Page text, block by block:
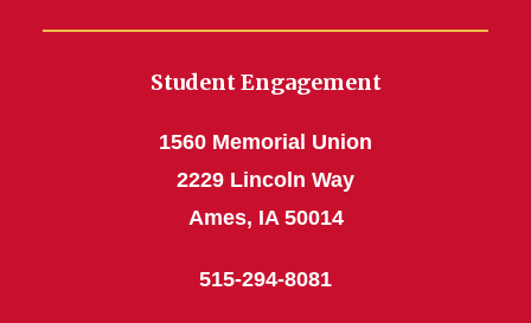
Student Engagement
1560 Memorial Union
2229 Lincoln Way
Ames, IA 50014
515-294-8081